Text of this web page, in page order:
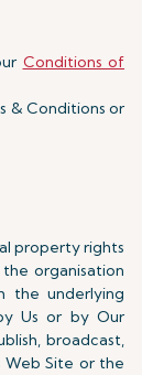
Conditions of
& Conditions or
property rights
organisation
the underlying
Us or by Our
broadcast,
Web Site or the